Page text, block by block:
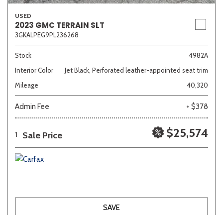
USED
2023 GMC TERRAIN SLT
3GKALPEG9PL236268
Stock
4982A
Interior Color
Jet Black, Perforated leather-appointed seat trim
Mileage
40,320
Admin Fee + $378
1 Sale Price $25,574
SAVE